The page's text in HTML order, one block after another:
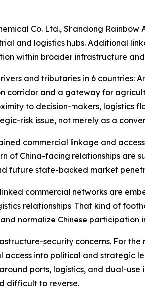
Co. Ltd., Shandong
and logistics hubs. Additional
within broader infrastructure
and tributaries in 6 countries:
corridor and a gateway for
to decision-makers, logistics
risk issue, not merely as a
commercial linkage and
of China-facing relationships are
future state-backed market
linked commercial networks are
relationships. That kind of
normalize Chinese
security concerns. For
access into political and strategic
ports, logistics, and dual-
difficult to reverse.